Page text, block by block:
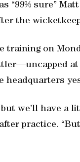
“99% sure”
the
on
headquarters
but we’ll have
practice.